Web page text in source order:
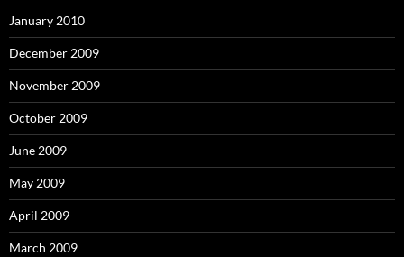
January 2010
December 2009
November 2009
October 2009
June 2009
May 2009
April 2009
March 2009